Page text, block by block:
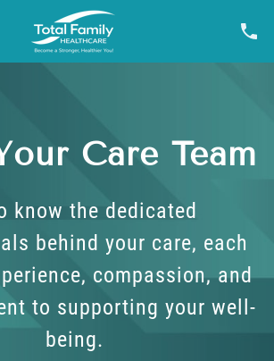
Care Team
know the dedicated
behind your care, each
compassion, and
to supporting your well-
being.